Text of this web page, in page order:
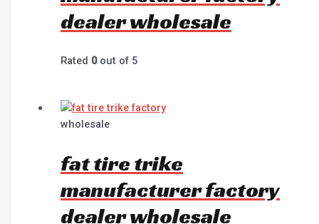
dealer wholesale
Rated 0out of 5
wholesale
fat tire trike
manufacturer factory
dealer wholesale